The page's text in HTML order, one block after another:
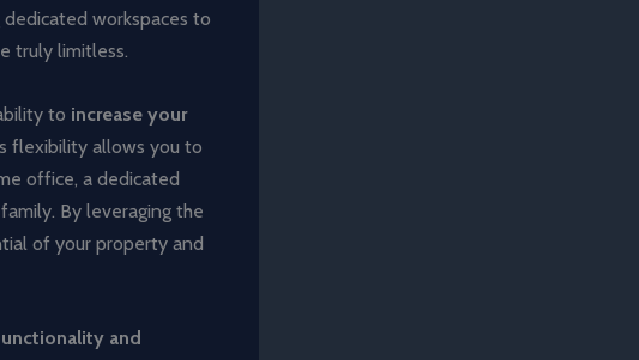
workspaces to
truly limitless.
to increase your
flexibility allows you to
office, a dedicated
By leveraging the
of your property and
and